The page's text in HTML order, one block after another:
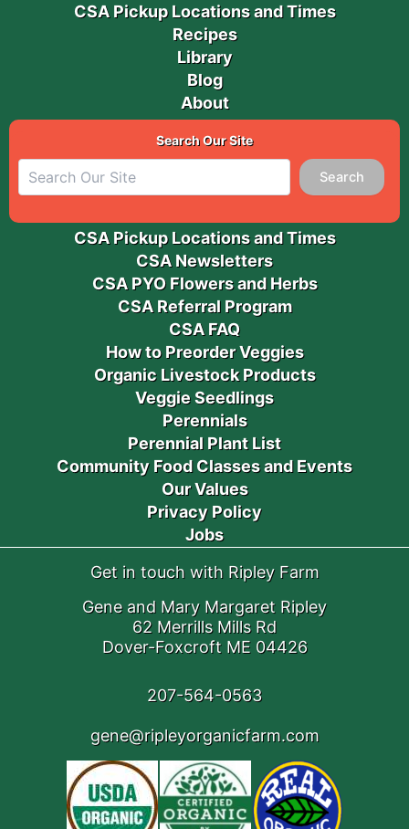
CSA Pickup Locations and Times
Recipes
Library
Blog
About
Search Our Site
Search
CSA Pickup Locations and Times
CSA Newsletters
CSA PYO Flowers and Herbs
CSA Referral Program
CSA FAQ
How to Preorder Veggies
Organic Livestock Products
Veggie Seedlings
Perennials
Perennial Plant List
Community Food Classes and Events
Our Values
Privacy Policy
Jobs
Get in touch with Ripley Farm
Gene and Mary Margaret Ripley
62 Merrills Mills Rd
Dover-Foxcroft ME 04426
207-564-0563
gene@ripleyorganicfarm.com